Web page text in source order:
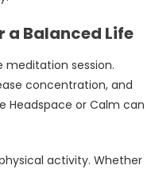
a Balanced Life
meditation session.
concentration, and
Headspace or Calm can
activity. Whether